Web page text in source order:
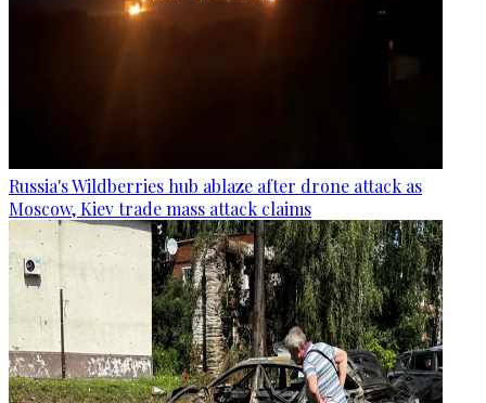
Russia's Wildberries hub ablaze after drone attack as
Moscow, Kiev trade mass attack claims